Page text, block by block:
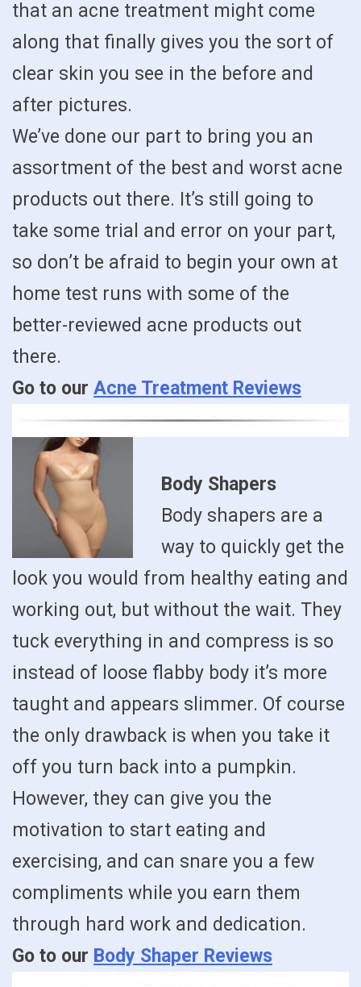
that an acne treatment might come
along that finally gives you the sort of
clear skin you see in the before and
after pictures.
We’ve done our part to bring you an
assortment of the best and worst acne
products out there. It’s still going to
take some trial and error on your part,
so don’t be afraid to begin your own at
home test runs with some of the
better-reviewed acne products out
there.
Go to our Acne Treatment Reviews
Body Shapers
Body shapers are a
way to quickly get the
look you would from healthy eating and
working out, but without the wait. They
tuck everything in and compress is so
instead of loose flabby body it’s more
taught and appears slimmer. Of course
the only drawback is when you take it
off you turn back into a pumpkin.
However, they can give you the
motivation to start eating and
exercising, and can snare you a few
compliments while you earn them
through hard work and dedication.
Go to our Body Shaper Reviews